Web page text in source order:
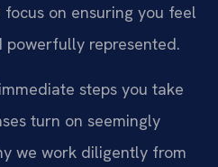
on ensuring you feel
powerfully represented.
steps you take
turn on seemingly
we work diligently from